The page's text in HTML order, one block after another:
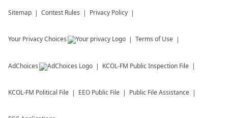
Sitemap Contest Rules Privacy Policy
Your Privacy Choices Terms of Use
AdChoices KCOL-FM Public Inspection File
KCOL-FM Political File EEO Public File Public File Assistance